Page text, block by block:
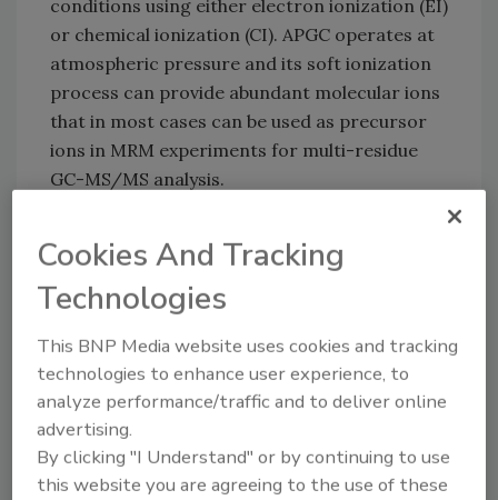
conditions using either electron ionization (EI)
or chemical ionization (CI). APGC operates at
atmospheric pressure and its soft ionization
process can provide abundant molecular ions
that in most cases can be used as precursor
ions in MRM experiments for multi-residue
GC-MS/MS analysis.
Key features/benefits:
Lower levels of fragmentation compared
with traditional EI: Coupled with Waters'
Xevo TQ MS or Xevo TQ-S, APGC enables
low-level quantification of pesticide
residues that have proved challenging to
analyze using traditional EI+ GC-MS
systems.
Analyze both GC and LC compounds on a
Cookies And Tracking
Technologies
This BNP Media website uses cookies and tracking
technologies to enhance user experience, to
analyze performance/traffic and to deliver online
advertising.
By clicking "I Understand" or by continuing to use
this website you are agreeing to the use of these